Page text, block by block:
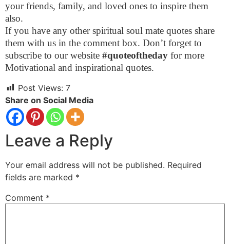
your friends, family, and loved ones to inspire them
also.
If you have any other spiritual soul mate quotes share
them with us in the comment box. Don’t forget to
subscribe to our website #quoteoftheday for more
Motivational and inspirational quotes.
Post Views: 7
Share on Social Media
Leave a Reply
Your email address will not be published. Required
fields are marked *
Comment *